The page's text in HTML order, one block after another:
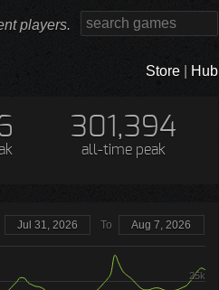
players.
Store Hub
301,394
all-time peak
Jul 31, 2026 To Aug 7, 2026
25k